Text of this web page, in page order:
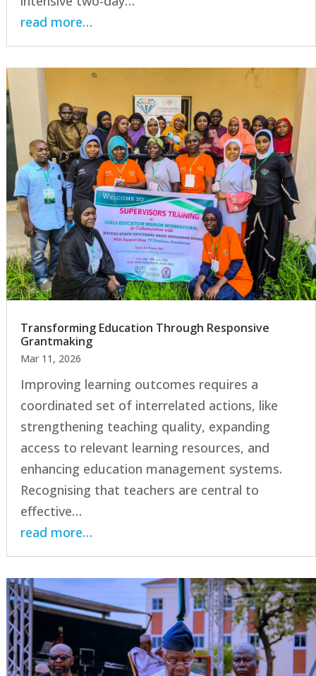
read more…
Transforming Education Through Responsive
Grantmaking
Mar 11, 2026
Improving learning outcomes requires a
coordinated set of interrelated actions, like
strengthening teaching quality, expanding
access to relevant learning resources, and
enhancing education management systems.
Recognising that teachers are central to
effective…
read more…